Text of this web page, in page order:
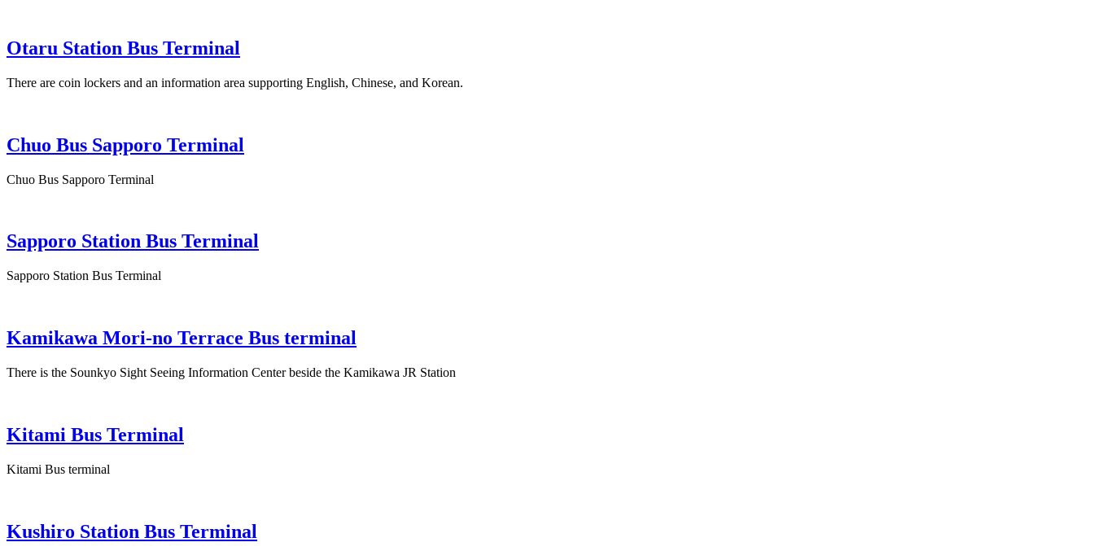
Otaru Station Bus Terminal
There are coin lockers and an information area supporting English, Chinese, and Korean.
Chuo Bus Sapporo Terminal
Chuo Bus Sapporo Terminal
Sapporo Station Bus Terminal
Sapporo Station Bus Terminal
Kamikawa Mori-no Terrace Bus terminal
There is the Sounkyo Sight Seeing Information Center beside the Kamikawa JR Station
Kitami Bus Terminal
Kitami Bus terminal
Kushiro Station Bus Terminal